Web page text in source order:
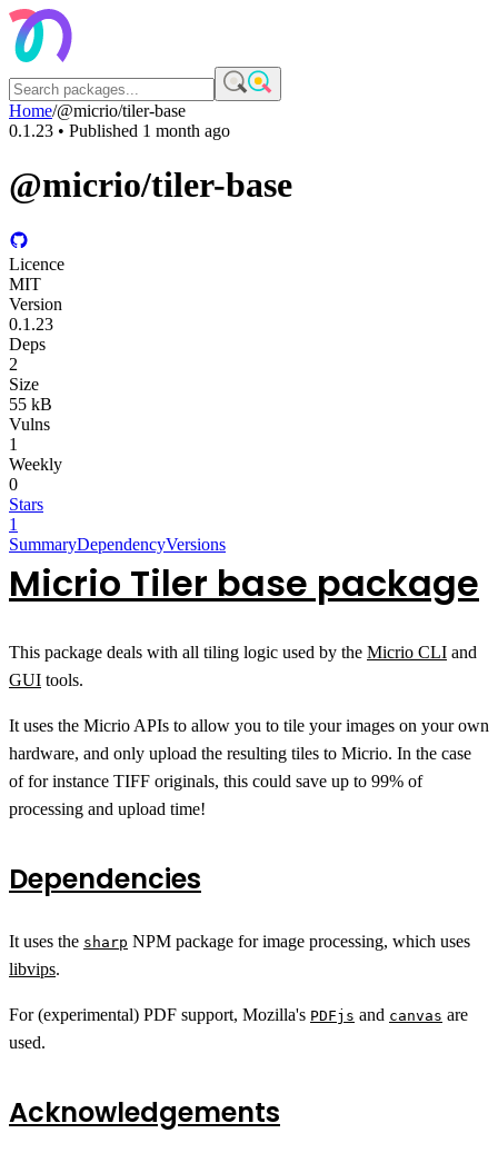
Home/@micrio/tiler-base
0.1.23 • Published 1 month ago
@micrio/tiler-base
Licence
MIT
Version
0.1.23
Deps
2
Size
55 kB
Vulns
1
Weekly
0
Stars
1
SummaryDependencyVersions
Micrio Tiler base package
This package deals with all tiling logic used by the Micrio CLI and
GUI tools.
It uses the Micrio APIs to allow you to tile your images on your own
hardware, and only upload the resulting tiles to Micrio. In the case
of for instance TIFF originals, this could save up to 99% of
processing and upload time!
Dependencies
It uses the sharp NPM package for image processing, which uses
libvips.
For (experimental) PDF support, Mozilla's PDFjs and canvas are
used.
Acknowledgements